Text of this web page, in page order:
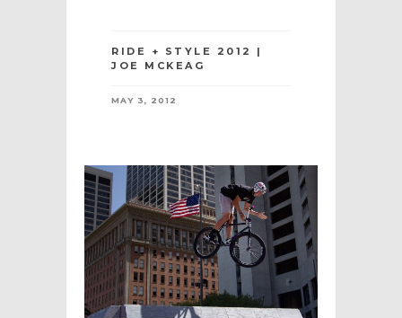
RIDE + STYLE 2012 |
JOE MCKEAG
MAY 3, 2012